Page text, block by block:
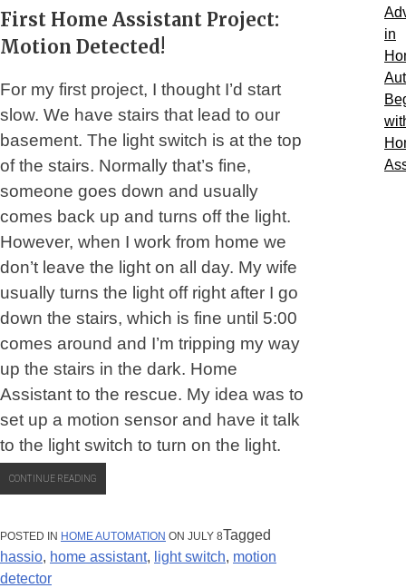
AND
WIRE
NUTS”
First Home Assistant Project:
Motion Detected!
For my first project, I thought I’d start
slow. We have stairs that lead to our
basement. The light switch is at the top
of the stairs. Normally that’s fine,
someone goes down and usually
comes back up and turns off the light.
However, when I work from home we
don’t leave the light on all day. My wife
usually turns the light off right after I go
down the stairs, which is fine until 5:00
comes around and I’m tripping my way
up the stairs in the dark. Home
Assistant to the rescue. My idea was to
set up a motion sensor and have it talk
to the light switch to turn on the light.
CONTINUE READING
MOTION
POSTED IN HOME AUTOMATION ON JULY 8Tagged
hassio, home assistant, light switch, motion
detector
in